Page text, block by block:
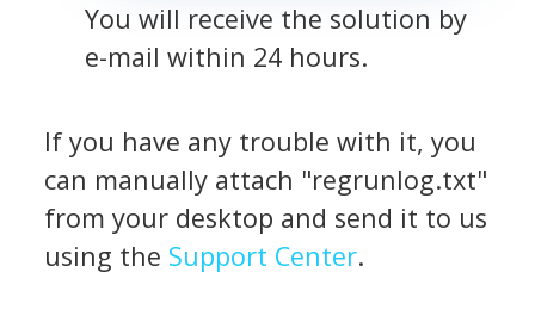
You will receive the solution by
e-mail within 24 hours.
If you have any trouble with it, you
can manually attach "regrunlog.txt"
from your desktop and send it to us
using the Support Center.